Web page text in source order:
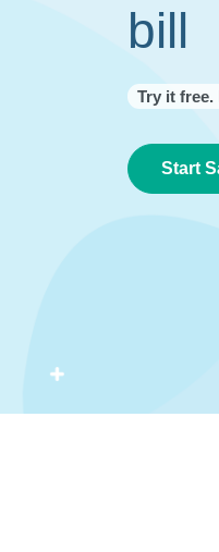
bill
Try it free.
Start